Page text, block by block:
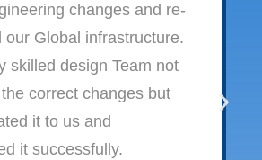
changes and re-
our Global infrastructure.
skilled design Team not
correct changes but
it to us and
it successfully.